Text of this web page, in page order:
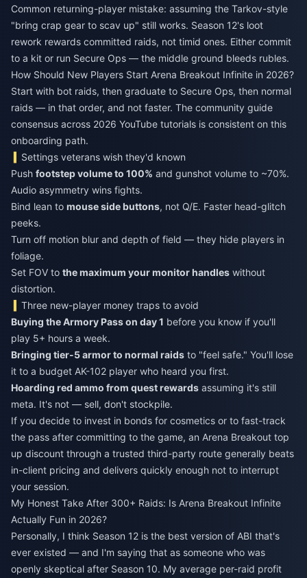
Common returning-player mistake: assuming the Tarkov-style
"bring crap gear to scav up" still works. Season 12's loot
rework rewards committed raids, not timid ones. Either commit
to a kit or run Secure Ops — the middle ground bleeds rubles.
How Should New Players Start Arena Breakout Infinite in 2026?
Start with bot raids, then graduate to Secure Ops, then normal
raids — in that order, and not faster. The community guide
consensus across 2026 YouTube tutorials is consistent on this
onboarding path.
Settings veterans wish they'd known
Push footstep volume to 100% and gunshot volume to ~70%.
Audio asymmetry wins fights.
Bind lean to mouse side buttons, not Q/E. Faster head-glitch
peeks.
Turn off motion blur and depth of field — they hide players in
foliage.
Set FOV to the maximum your monitor handles without
distortion.
Three new-player money traps to avoid
Buying the Armory Pass on day 1 before you know if you'll
play 5+ hours a week.
Bringing tier-5 armor to normal raids to "feel safe." You'll lose
it to a budget AK-102 player who heard you first.
Hoarding red ammo from quest rewards assuming it's still
meta. It's not — sell, don't stockpile.
If you decide to invest in bonds for cosmetics or to fast-track
the pass after committing to the game, an Arena Breakout top
up discount through a trusted third-party route generally beats
in-client pricing and delivers quickly enough not to interrupt
your session.
My Honest Take After 300+ Raids: Is Arena Breakout Infinite
Actually Fun in 2026?
Personally, I think Season 12 is the best version of ABI that's
ever existed — and I'm saying that as someone who was
openly skeptical after Season 10. My average per-raid profit